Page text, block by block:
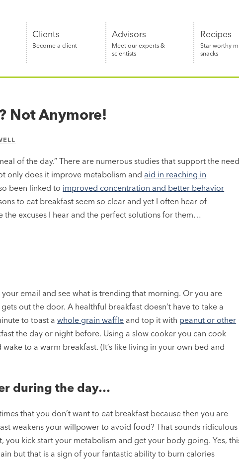
Clients
Become a client
Advisors
Meet our experts &
scientists
Recipes
Star worthy
snacks
Not Anymore!
of the day.” There are numerous studies that support the need
only does it improve metabolism and aid in reaching in
been linked to improved concentration and better behavior
to eat breakfast seem so clear and yet I often hear of
the excuses I hear and the perfect solutions for them…
email and see what is trending that morning. Or you are
out the door. A healthful breakfast doesn’t have to take a
to toast awhole grain waffle and top it with peanut or other
the day or night before. Using a slow cooker you can cook
to a warm breakfast. (It’s like living in your own bed and
during the day…
that you don’t want to eat breakfast because then you are
weakens your willpower to avoid food? That sounds ridiculous
you kick start your metabolism and get your body going. Yes,
but that is a sign of your fantastic ability to burn calories